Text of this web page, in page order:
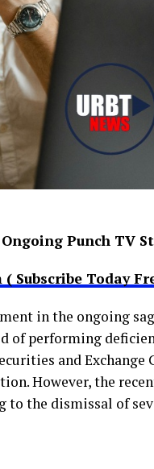
Punch TV
Subscribe Today
in the ongoing
of performing
and Exchange
However, the
to the dismissal of